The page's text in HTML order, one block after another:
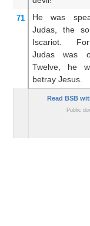
71 He was
Judas,
the
Iscariot.
Judas was
Twelve,
he
betray Jesus.
Read BSB
Public